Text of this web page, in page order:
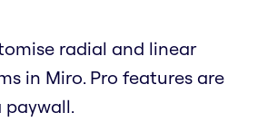
radial and linear
in Miro. Pro features are
paywall.